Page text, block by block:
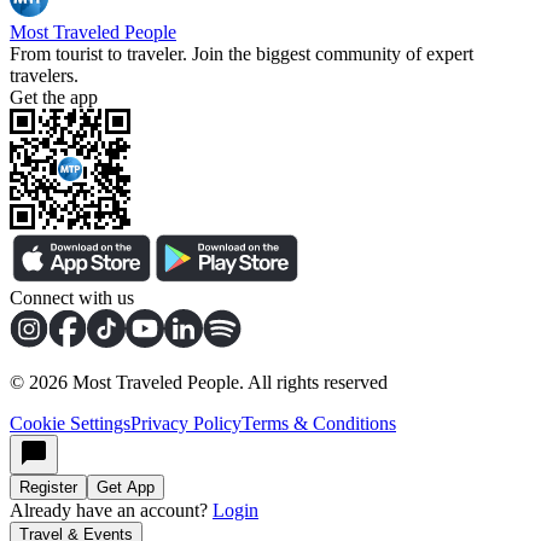
Most Traveled People
From tourist to traveler. Join the biggest community of expert
travelers.
Get the app
Connect with us
© 2026 Most Traveled People. All rights reserved
Cookie SettingsPrivacy PolicyTerms & Conditions
Register Get App
Already have an account? Login
Travel & Events